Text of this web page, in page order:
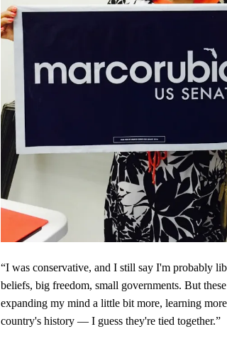
“I was conservative, and I still say I'm probably
beliefs, big freedom, small governments. But
expanding my mind a little bit more, learning
country's history — I guess they're tied together.”